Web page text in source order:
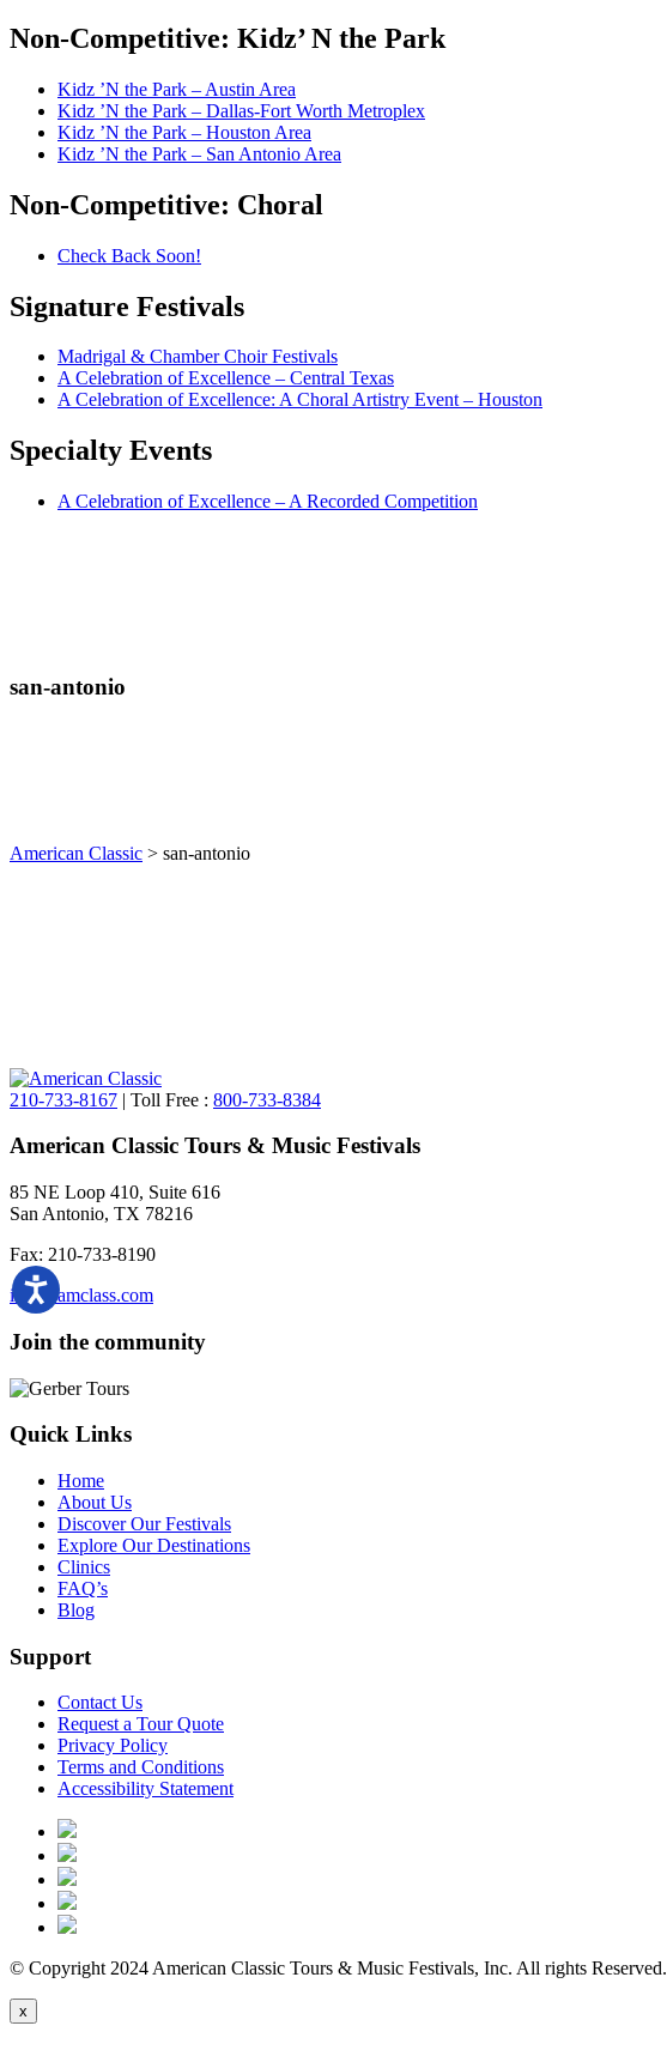
Non-Competitive: Kidz’ N the Park
Kidz ’N the Park – Austin Area
Kidz ’N the Park – Dallas-Fort Worth Metroplex
Kidz ’N the Park – Houston Area
Kidz ’N the Park – San Antonio Area
Non-Competitive: Choral
Check Back Soon!
Signature Festivals
Madrigal & Chamber Choir Festivals
A Celebration of Excellence – Central Texas
A Celebration of Excellence: A Choral Artistry Event – Houston
Specialty Events
A Celebration of Excellence – A Recorded Competition
san-antonio
American Classic > san-antonio
210-733-8167 | Toll Free : 800-733-8384
American Classic Tours & Music Festivals
85 NE Loop 410, Suite 616
San Antonio, TX 78216
Fax: 210-733-8190
info@amclass.com
Join the community
Quick Links
Home
About Us
Discover Our Festivals
Explore Our Destinations
Clinics
FAQ’s
Blog
Support
Contact Us
Request a Tour Quote
Privacy Policy
Terms and Conditions
Accessibility Statement
© Copyright 2024 American Classic Tours & Music Festivals, Inc. All rights Reserved.
x